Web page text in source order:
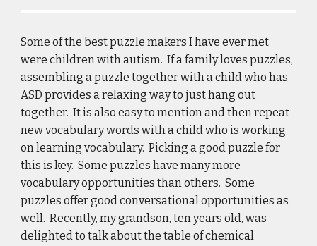
Some of the best puzzle makers I have ever met
were children with autism.  If a family loves puzzles,
assembling a puzzle together with a child who has
ASD provides a relaxing way to just hang out
together.  It is also easy to mention and then repeat
new vocabulary words with a child who is working
on learning vocabulary.  Picking a good puzzle for
this is key.  Some puzzles have many more
vocabulary opportunities than others.  Some
puzzles offer good conversational opportunities as
well.  Recently, my grandson, ten years old, was
delighted to talk about the table of chemical